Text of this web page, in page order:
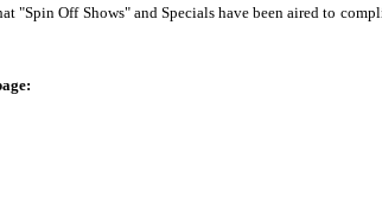
"Spin Off Shows" and Specials have been aired to